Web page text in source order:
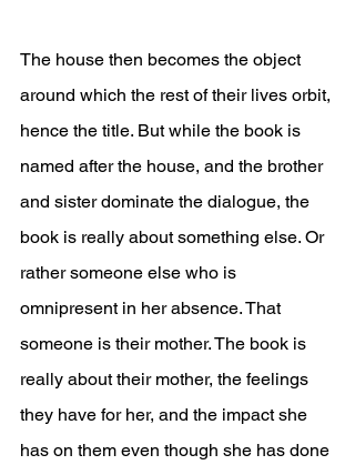
The house then becomes the object
around which the rest of their lives orbit,
hence the title. But while the book is
named after the house, and the brother
and sister dominate the dialogue, the
book is really about something else. Or
rather someone else who is
omnipresent in her absence. That
someone is their mother. The book is
really about their mother, the feelings
they have for her, and the impact she
has on them even though she has done